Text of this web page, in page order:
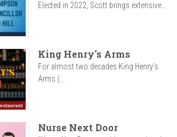
Elected in 2022, Scott brings extensive...
King Henry's Arms
For almost two decades King Henry’s
Arms (...
Nurse Next Door